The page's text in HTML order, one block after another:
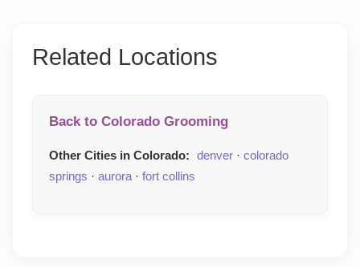
Related Locations
Back to Colorado Grooming
Other Cities in Colorado: denver · colorado
springs · aurora · fort collins